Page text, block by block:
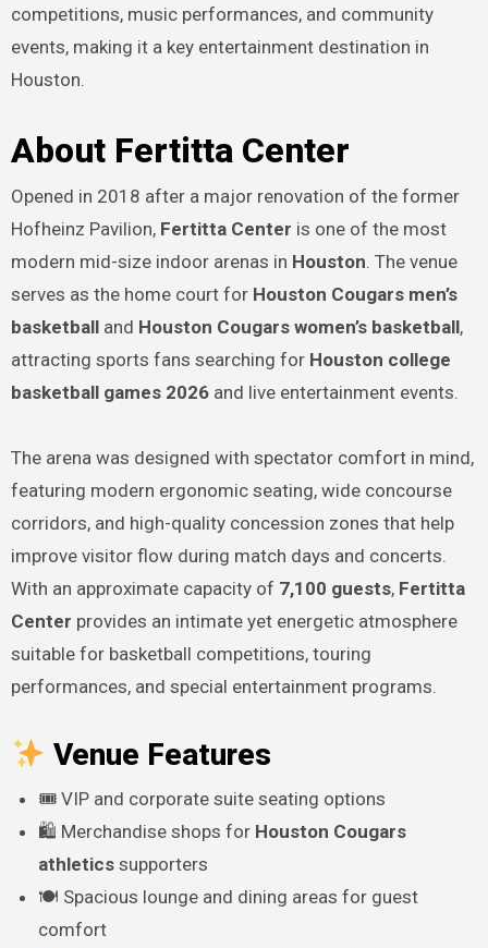
competitions, music performances, and community
events, making it a key entertainment destination in
Houston.
About Fertitta Center
Opened in 2018 after a major renovation of the former
Hofheinz Pavilion, Fertitta Center is one of the most
modern mid-size indoor arenas in Houston. The venue
serves as the home court for Houston Cougars men’s
basketballand Houston Cougars women’s basketball,
attracting sports fans searching for Houston college
basketball games 2026and live entertainment events.
The arena was designed with spectator comfort in mind,
featuring modern ergonomic seating, wide concourse
corridors, and high-quality concession zones that help
improve visitor flow during match days and concerts.
With an approximate capacity of 7,100 guests, Fertitta
Center provides an intimate yet energetic atmosphere
suitable for basketball competitions, touring
performances, and special entertainment programs.
Venue Features
🎟 VIP and corporate suite seating options
🛍 Merchandise shops for Houston Cougars
athletics supporters
🍽 Spacious lounge and dining areas for guest
comfort